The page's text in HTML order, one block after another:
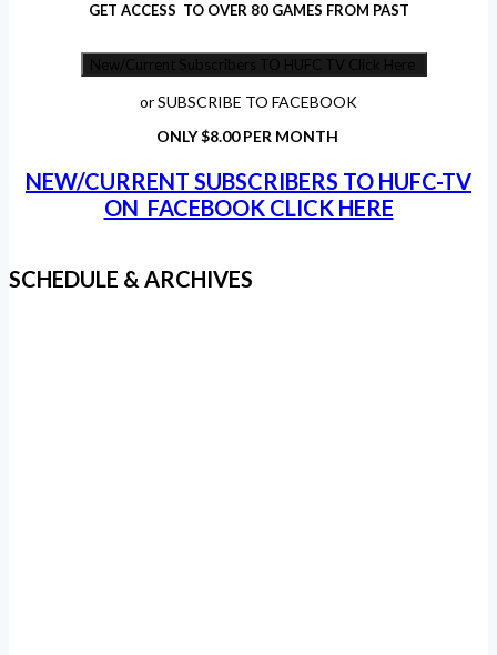
GET ACCESS TO OVER 80 GAMES FROM PAST
New/Current Subscribers TO HUFC TV Click Here
or SUBSCRIBE TO FACEBOOK
ONLY $8.00 PER MONTH
NEW/CURRENT SUBSCRIBERS TO HUFC-TV
ON FACEBOOK CLICK HERE
SCHEDULE & ARCHIVES